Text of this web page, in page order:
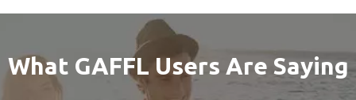
What GAFFL Users Are Saying